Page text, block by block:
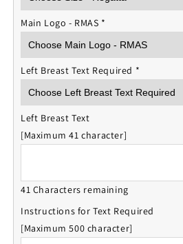
Main Logo - RMAS *
Left Breast Text Required *
Left Breast Text
[Maximum 41 character]
41 Characters remaining
Instructions for Text Required
[Maximum 500 character]